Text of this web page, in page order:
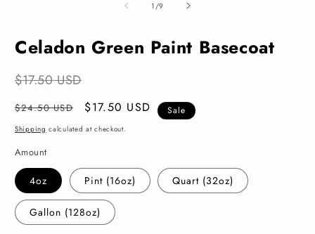
1 /of
9
Celadon Green Paint Basecoat
$17.50 USD
Regular
$24.50 USD Sale
$17.50 USD Sale
Shipping calculated at checkout.
Amount
4oz Pint (16oz) Quart (32oz)
Gallon (128oz)